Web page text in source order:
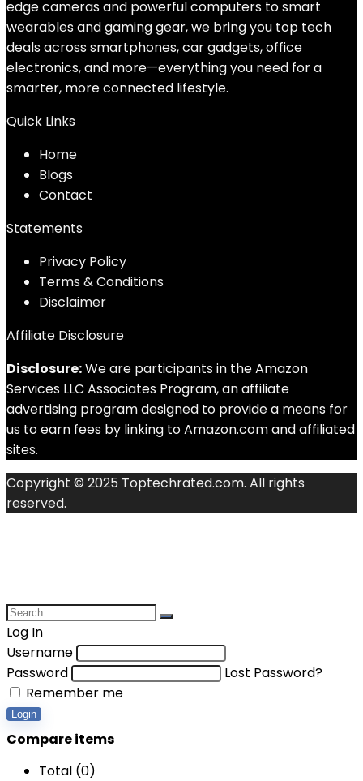
edge cameras and powerful computers to smart
wearables and gaming gear, we bring you top tech
deals across smartphones, car gadgets, office
electronics, and more—everything you need for a
smarter, more connected lifestyle.
Quick Links
Home
Blogs
Contact
Statements
Privacy Policy
Terms & Conditions
Disclaimer
Affiliate Disclosure
Disclosure:We are participants in the Amazon
Services LLC Associates Program, an affiliate
advertising program designed to provide a means for
us to earn fees by linking to Amazon.com and affiliated
sites.
Copyright © 2025 Toptechrated.com. All rights
reserved.
Log In
Username
Password
Lost Password?
Remember me
Login
Compare items
Total (0)